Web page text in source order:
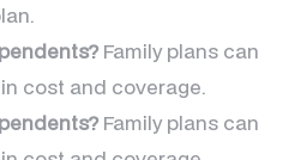
Family plans can
cost and coverage.
Family plans can